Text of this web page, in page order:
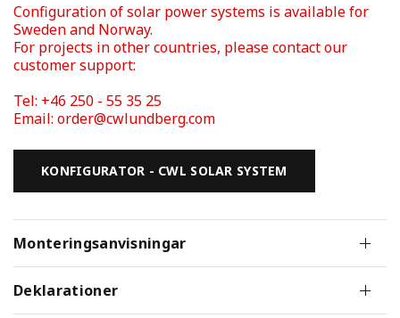
Configuration of solar power systems is available for
Sweden and Norway.
For projects in other countries, please contact our
Tel: +46 250 - 55 35 25
Email: order@cwlundberg.com
KONFIGURATOR - CWL SOLAR SYSTEM
Monteringsanvisningar
Deklarationer